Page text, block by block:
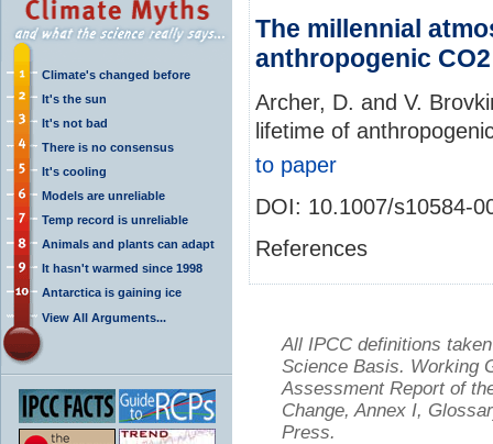
Climate's changed before
It's the sun
It's not bad
There is no consensus
It's cooling
Models are unreliable
Temp record is unreliable
Animals and plants can adapt
It hasn't warmed since 1998
Antarctica is gaining ice
View All Arguments...
The millennial
anthropogenic CO2
Archer, D. and V.
lifetime of
to paper
DOI: 10.1007/s10584-
References
All IPCC definitions
Science Basis. Working
Assessment Report of
Change, Annex I,
Press.